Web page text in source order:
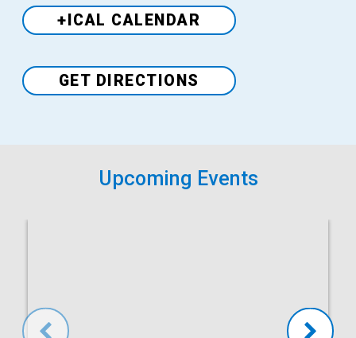
+ICAL CALENDAR
VenueGET DIRECTIONS
Upcoming Events